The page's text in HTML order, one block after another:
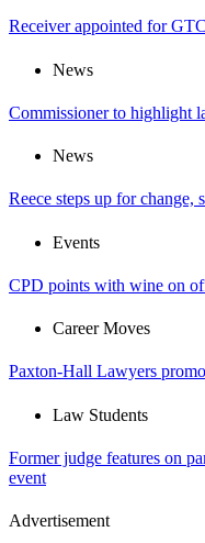
Receiver appointed for
News
Commissioner to highlight
News
Reece steps up for
Events
CPD points with wine on
Career Moves
Paxton-Hall Lawyers
Law Students
Former judge features on
event
Advertisement